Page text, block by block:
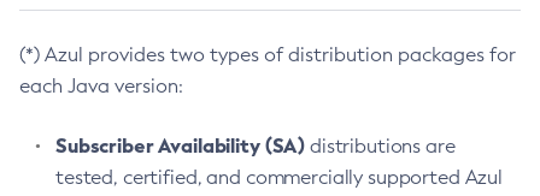
(*) Azul provides two types of distribution packages for
each Java version:
Subscriber Availability (SA) distributions are
tested, certified, and commercially supported Azul